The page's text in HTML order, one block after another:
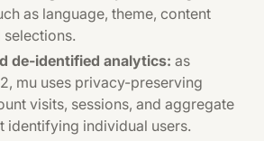
as language, theme, content
de-identified analytics: as
mu uses privacy-preserving
visits, sessions, and aggregate
identifying individual users.